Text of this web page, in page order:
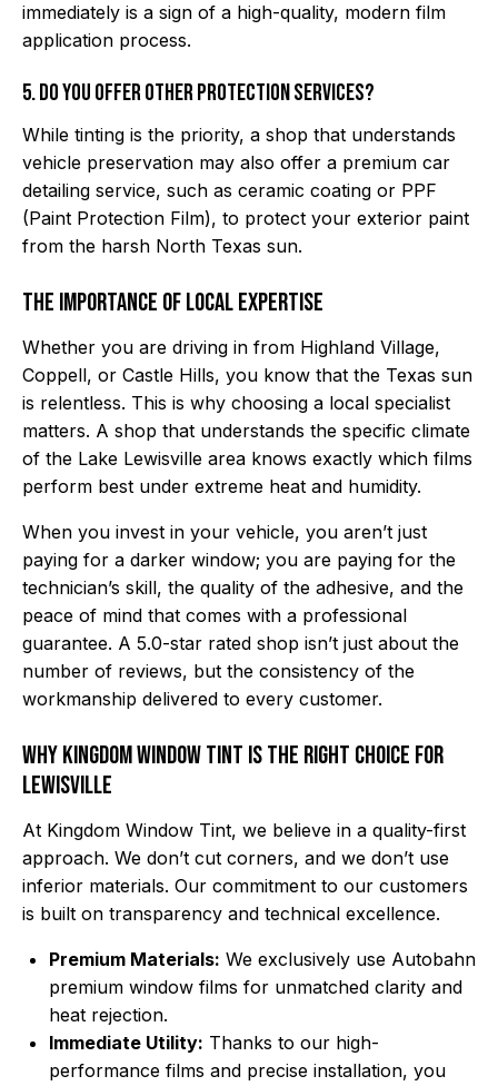
immediately is a sign of a high-quality, modern film
application process.
5. Do you offer other protection services?
While tinting is the priority, a shop that understands
vehicle preservation may also offer a premium car
detailing service, such as ceramic coating or PPF
(Paint Protection Film), to protect your exterior paint
from the harsh North Texas sun.
The Importance of Local Expertise
Whether you are driving in from Highland Village,
Coppell, or Castle Hills, you know that the Texas sun
is relentless. This is why choosing a local specialist
matters. A shop that understands the specific climate
of the Lake Lewisville area knows exactly which films
perform best under extreme heat and humidity.
When you invest in your vehicle, you aren’t just
paying for a darker window; you are paying for the
technician’s skill, the quality of the adhesive, and the
peace of mind that comes with a professional
guarantee. A 5.0-star rated shop isn’t just about the
number of reviews, but the consistency of the
workmanship delivered to every customer.
Why Kingdom Window Tint is the Right Choice for
Lewisville
At Kingdom Window Tint, we believe in a quality-first
approach. We don’t cut corners, and we don’t use
inferior materials. Our commitment to our customers
is built on transparency and technical excellence.
Premium Materials: We exclusively use Autobahn
premium window films for unmatched clarity and
heat rejection.
Immediate Utility: Thanks to our high-
performance films and precise installation, you